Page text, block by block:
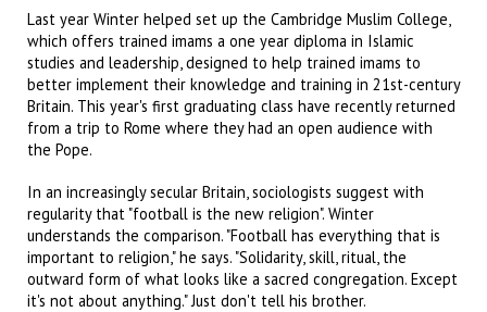
Last year Winter helped set up the Cambridge Muslim College,
which offers trained imams a one year diploma in Islamic
studies and leadership, designed to help trained imams to
better implement their knowledge and training in 21st-century
Britain. This year's first graduating class have recently returned
from a trip to Rome where they had an open audience with
the Pope.
In an increasingly secular Britain, sociologists suggest with
regularity that "football is the new religion". Winter
understands the comparison. "Football has everything that is
important to religion," he says. "Solidarity, skill, ritual, the
outward form of what looks like a sacred congregation. Except
it's not about anything." Just don't tell his brother.